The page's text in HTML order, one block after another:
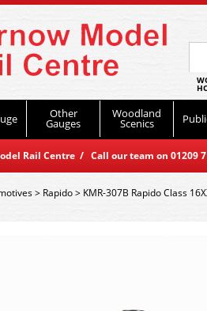
Other
Gauges
Woodland
Scenics
Rail Centre / Call our team on
> Rapido> KMR-307B Rapido Class